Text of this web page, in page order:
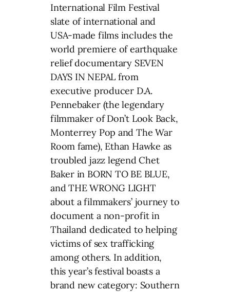
International Film Festival
slate of international and
USA-made films includes the
world premiere of earthquake
relief documentary SEVEN
DAYS IN NEPAL from
executive producer D.A.
Pennebaker (the legendary
filmmaker of Don’t Look Back,
Monterrey Pop and The War
Room fame), Ethan Hawke as
troubled jazz legend Chet
Baker in BORN TO BE BLUE,
and THE WRONG LIGHT
about a filmmakers’ journey to
document a non-profit in
Thailand dedicated to helping
victims of sex trafficking
among others. In addition,
this year’s festival boasts a
brand new category: Southern